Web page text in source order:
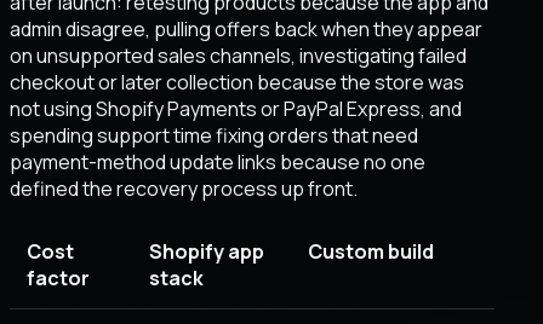
admin disagree, pulling offers back when they appear
on unsupported sales channels, investigating failed
checkout or later collection because the store was
not using Shopify Payments or PayPal Express, and
spending support time fixing orders that need
payment-method update links because no one
defined the recovery process up front.
Cost
factor
Shopify app
stack
Custom build